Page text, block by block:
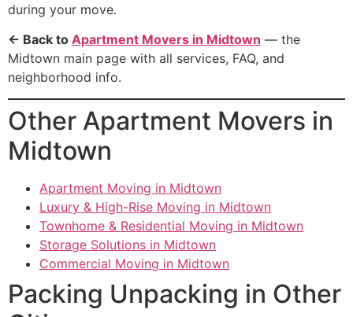
during your move.
← Back to Apartment Movers in Midtown — the
Midtown main page with all services, FAQ, and
neighborhood info.
Other Apartment Movers in
Midtown
Apartment Moving in Midtown
Luxury & High-Rise Moving in Midtown
Townhome & Residential Moving in Midtown
Storage Solutions in Midtown
Commercial Moving in Midtown
Packing Unpacking in Other